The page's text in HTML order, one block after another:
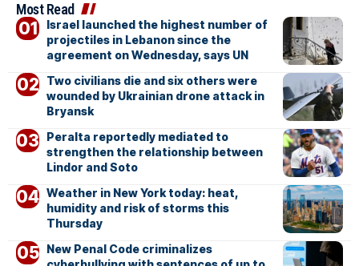
Most Read
Israel launched the highest number of
projectiles in Lebanon since the
agreement on Wednesday, says UN
Two civilians die and six others were
wounded by Ukrainian drone attack in
Bryansk
Peralta reportedly mediated to
strengthen the relationship between
Lindor and Soto
Weather in New York today: heat,
humidity and risk of storms this
Thursday
New Penal Code criminalizes